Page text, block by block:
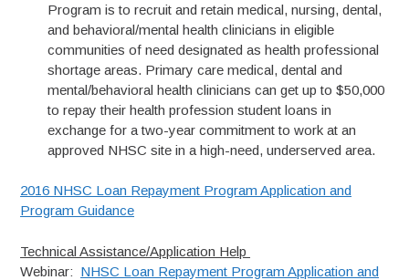
Program is to recruit and retain medical, nursing, dental,
and behavioral/mental health clinicians in eligible
communities of need designated as health professional
shortage areas. Primary care medical, dental and
mental/behavioral health clinicians can get up to $50,000
to repay their health profession student loans in
exchange for a two-year commitment to work at an
approved NHSC site in a high-need, underserved area.
2016 NHSC Loan Repayment Program Application and
Program Guidance
Technical Assistance/Application Help
Webinar: NHSC Loan Repayment Program Application and